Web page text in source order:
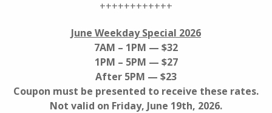
++++++++++++
June Weekday Special 2026
7AM – 1PM — $32
1PM – 5PM — $27
After 5PM — $23
Coupon must be presented to receive these rates.
Not valid on Friday, June 19th, 2026.